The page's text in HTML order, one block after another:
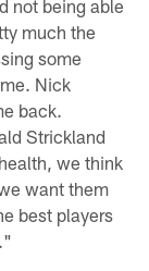
not being able
much the
some
Nick
back.
Strickland
we think
want them
best players